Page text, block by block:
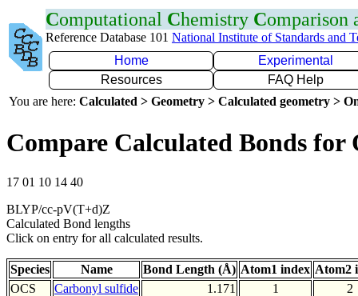
Computational Chemistry Comparison
Reference Database 101 National Institute of Standards and
Home
Experimental
Resources
FAQ Help
You are here: Calculated > Geometry > Calculated geometry >
Compare Calculated Bonds for
17 01 10 14 40
BLYP/cc-pV(T+d)Z
Calculated Bond lengths
Click on entry for all calculated results.
Species Name Bond Length (Å) Atom1 index Atom2
OCS
Carbonyl sulfide 1.171 1 2